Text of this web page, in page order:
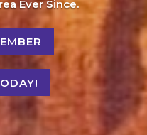
Ever Since.